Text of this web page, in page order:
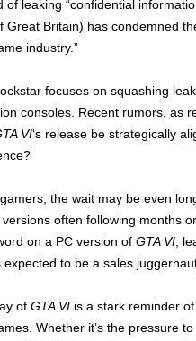
of leaking “confidential
Great Britain) has condemned
industry.”
focuses on squashing
consoles. Recent rumors, as
VI‘s release be strategically
the wait may be even
versions often following months
on a PC version of GTA VI,
expected to be a sales
of GTA VIis a stark reminder of
Whether it’s the pressure